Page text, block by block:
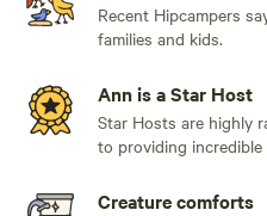
Recent Hipcampers
families and kids.
Ann is a Star Host
Star Hosts are highly
to providing incredible
Creature comforts